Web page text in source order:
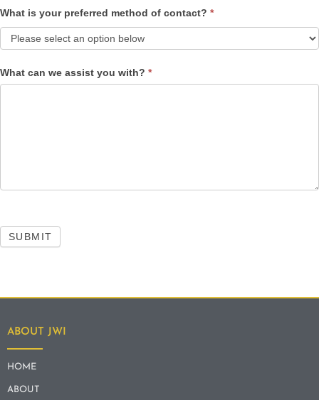
What is your preferred method of contact? *
What can we assist you with? *
SUBMIT
ABOUT JWI
HOME
ABOUT